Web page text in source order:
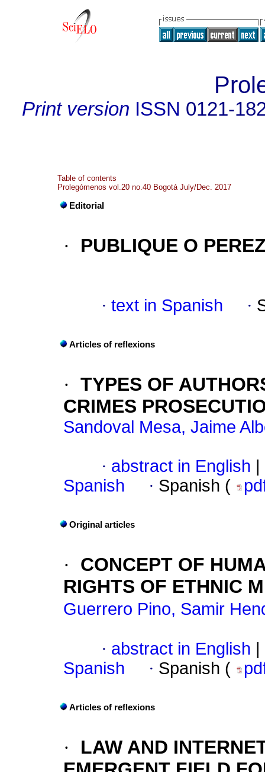
Print version ISSN 0121-
Table of contents
Prolegómenos vol.20 no.40 Bogotá July/Dec. 2017
Editorial
· PUBLIQUE O
· text in Spanish ·
Articles of reflexions
· TYPES OF
CRIMES
Sandoval Mesa, Jaime
· abstract in English
Spanish
· Spanish (
Original articles
·
CONCEPT OF
RIGHTS OF ETHNIC
Guerrero Pino, Samir
· abstract in English
Spanish
· Spanish (
Articles of reflexions
·
LAW AND INTERNET